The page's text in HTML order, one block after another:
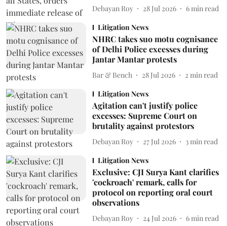
Debayan Roy 28 Jul 2026 6 min read
Litigation News
NHRC takes suo motu cognisance
of Delhi Police excesses during
Jantar Mantar protests
Bar & Bench 28 Jul 2026 2 min read
Litigation News
Agitation can't justify police
excesses: Supreme Court on
brutality against protestors
Debayan Roy 27 Jul 2026 3 min read
Litigation News
Exclusive: CJI Surya Kant clarifies
'cockroach' remark, calls for
protocol on reporting oral court
observations
Debayan Roy 24 Jul 2026 6 min read